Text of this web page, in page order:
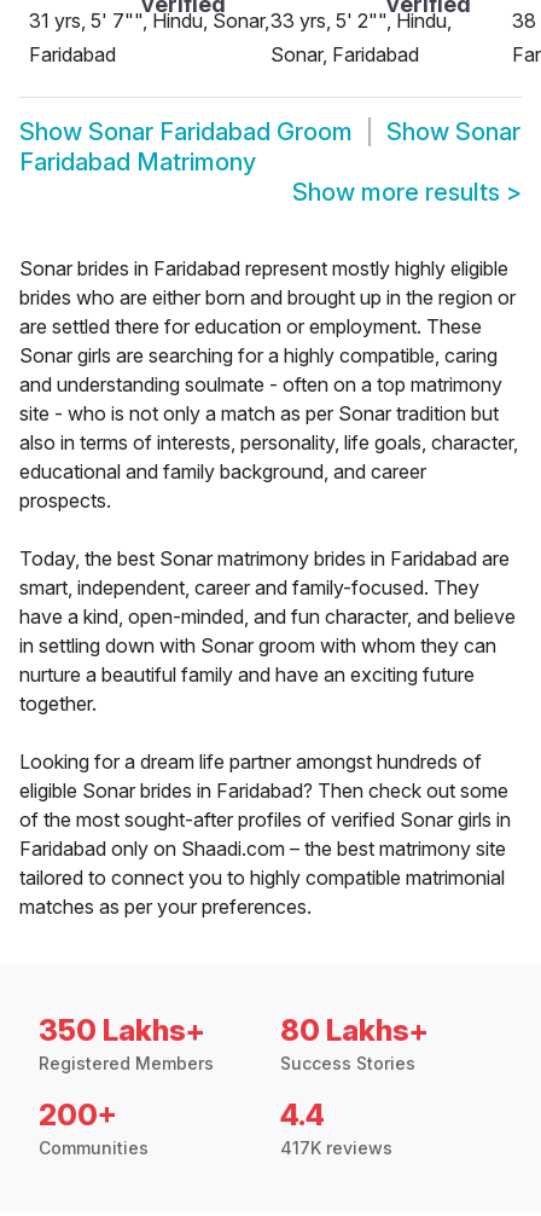
31 yrs, 5' 7"", Hindu, Sonar,
Faridabad
33 yrs, 5' 2"", Hindu,
Sonar, Faridabad
38
Show Sonar Faridabad Groom Show Sonar
Faridabad Matrimony
Show more results >
Sonar brides in Faridabad represent mostly highly eligible
brides who are either born and brought up in the region or
are settled there for education or employment. These
Sonar girls are searching for a highly compatible, caring
and understanding soulmate - often on a top matrimony
site - who is not only a match as per Sonar tradition but
also in terms of interests, personality, life goals, character,
educational and family background, and career
prospects.
Today, the best Sonar matrimony brides in Faridabad are
smart, independent, career and family-focused. They
have a kind, open-minded, and fun character, and believe
in settling down with Sonar groom with whom they can
nurture a beautiful family and have an exciting future
together.
Looking for a dream life partner amongst hundreds of
eligible Sonar brides in Faridabad? Then check out some
of the most sought-after profiles of verified Sonar girls in
Faridabad only on Shaadi.com – the best matrimony site
tailored to connect you to highly compatible matrimonial
matches as per your preferences.
350 Lakhs+
Registered Members
80 Lakhs+
Success Stories
200+
Communities
4.4
417K reviews